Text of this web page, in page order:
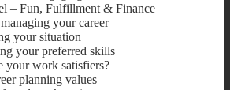
– Fun, Fulfillment & Finance
your career
your situation
your preferred skills
your work satisfiers?
planning values